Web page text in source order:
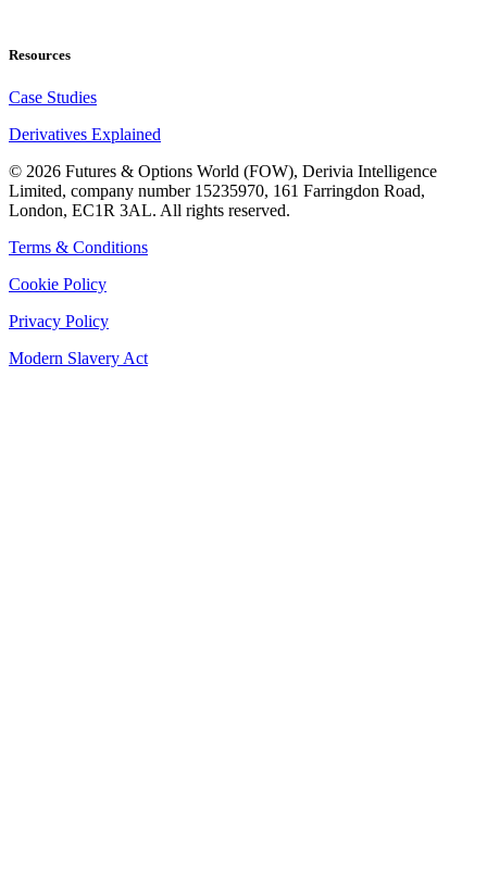
Resources
Case Studies
Derivatives Explained
© 2026 Futures & Options World (FOW), Derivia Intelligence
Limited, company number 15235970, 161 Farringdon Road,
London, EC1R 3AL. All rights reserved.
Terms & Conditions
Cookie Policy
Privacy Policy
Modern Slavery Act